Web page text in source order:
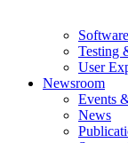
Testing
User
Newsroom
Events
News